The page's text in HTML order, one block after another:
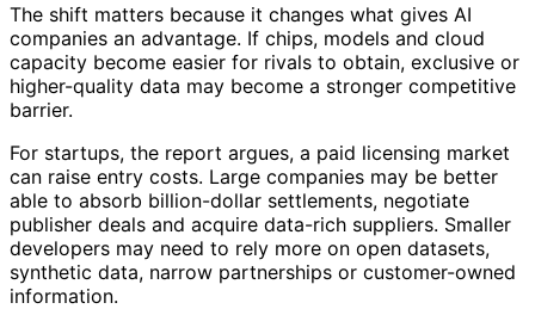
The shift matters because it changes what gives AI
companies an advantage. If chips, models and cloud
capacity become easier for rivals to obtain, exclusive or
higher-quality data may become a stronger competitive
barrier.
For startups, the report argues, a paid licensing market
can raise entry costs. Large companies may be better
able to absorb billion-dollar settlements, negotiate
publisher deals and acquire data-rich suppliers. Smaller
developers may need to rely more on open datasets,
synthetic data, narrow partnerships or customer-owned
information.